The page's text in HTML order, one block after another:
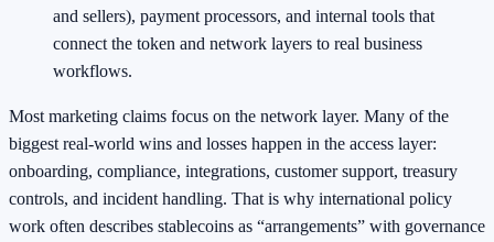
and sellers), payment processors, and internal tools that
connect the token and network layers to real business
workflows.
Most marketing claims focus on the network layer. Many of the
biggest real-world wins and losses happen in the access layer:
onboarding, compliance, integrations, customer support, treasury
controls, and incident handling. That is why international policy
work often describes stablecoins as “arrangements” with governance